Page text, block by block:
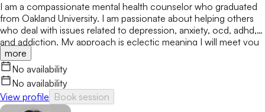
I am a compassionate mental health counselor who graduated
from Oakland University. I am passionate about helping others
who deal with issues related to depression, anxiety, ocd, adhd,
and addiction. My approach is eclectic meaning I will meet you
where you are at and utilize many treatment modalities
depending on what works for you. My goal is to help you gain
clarity, identify your strengths and create a treatment plan that
focuses on areas you would like to develop fully.
more
No availability
No availability
View profile Book session